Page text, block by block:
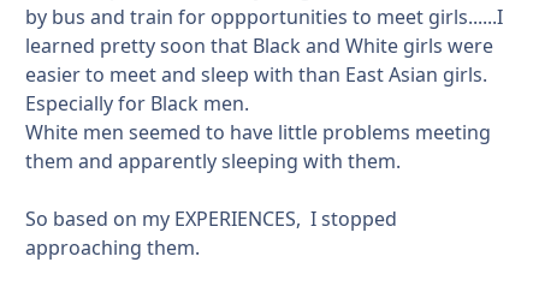
by bus and train for oppportunities to meet girls......I
learned pretty soon that Black and White girls were
easier to meet and sleep with than East Asian girls.
Especially for Black men.
White men seemed to have little problems meeting
them and apparently sleeping with them.
So based on my EXPERIENCES, I stopped
approaching them.